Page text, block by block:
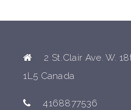
2 St.Clair Ave. W.
1L5 Canada
4168877536